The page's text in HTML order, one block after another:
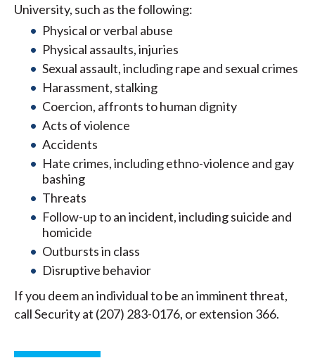
University, such as the following:
Physical or verbal abuse
Physical assaults, injuries
Sexual assault, including rape and sexual crimes
Harassment, stalking
Coercion, affronts to human dignity
Acts of violence
Accidents
Hate crimes, including ethno-violence and gay
bashing
Threats
Follow-up to an incident, including suicide and
homicide
Outbursts in class
Disruptive behavior
If you deem an individual to be an imminent threat,
call Security at (207) 283-0176, or extension 366.